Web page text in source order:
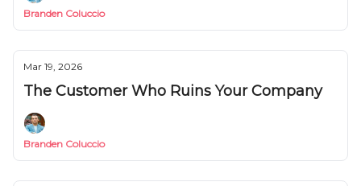
Branden Coluccio
Mar 19, 2026
The Customer Who Ruins Your Company
Branden Coluccio